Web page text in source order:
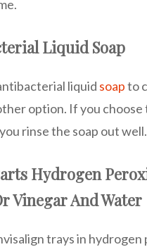
Liquid Soap
liquid soapto
option. If you choose
rinse the soap out well.
Hydrogen
Vinegar And Water
trays in hydrogen